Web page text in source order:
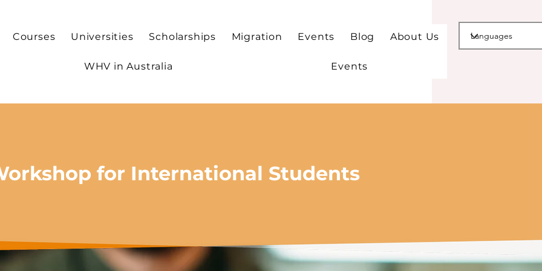
Courses Universities Scholarships Migration Events Blog About Us
WHV in Australia Events
for International Students